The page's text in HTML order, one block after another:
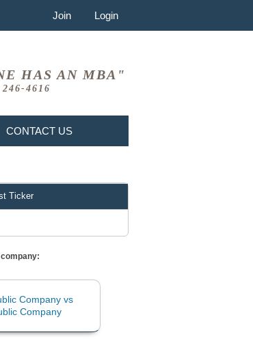
Join Login
HAS AN MBA"
4616
CONTACT US
Ticker